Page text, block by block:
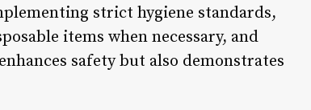
strict hygiene standards,
items when necessary, and
safety but also demonstrates